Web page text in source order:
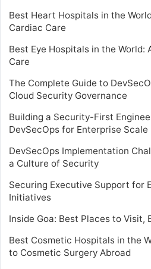
Best Heart Hospitals in the
Cardiac Care
Best Eye Hospitals in the World:
Care
The Complete Guide to
Cloud Security Governance
Building a Security-First
DevSecOps for Enterprise Scale
DevSecOps Implementation
a Culture of Security
Securing Executive Support for
Initiatives
Inside Goa: Best Places to Visit,
Best Cosmetic Hospitals in the
to Cosmetic Surgery Abroad